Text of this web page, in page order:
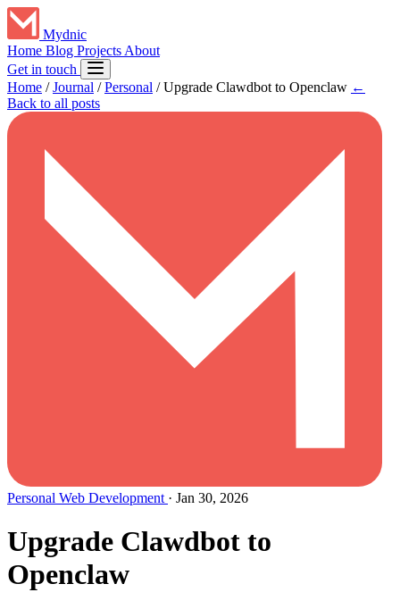
Mydnic
Home Blog Projects About
Get in touch
Home / Journal / Personal / Upgrade Clawdbot to Openclaw ←
Back to all posts
Personal Web Development · Jan 30, 2026
Upgrade Clawdbot to
Openclaw